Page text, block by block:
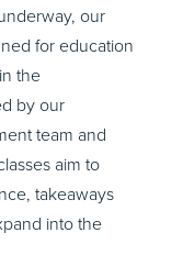
our
for education
the
by our
team and
aim to
takeaways
into the